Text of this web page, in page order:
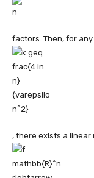
factors. Then, for
, there exists a linear